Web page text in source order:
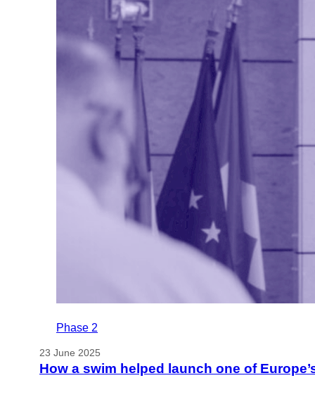
Phase 2
23 June 2025
How a swim helped launch one of